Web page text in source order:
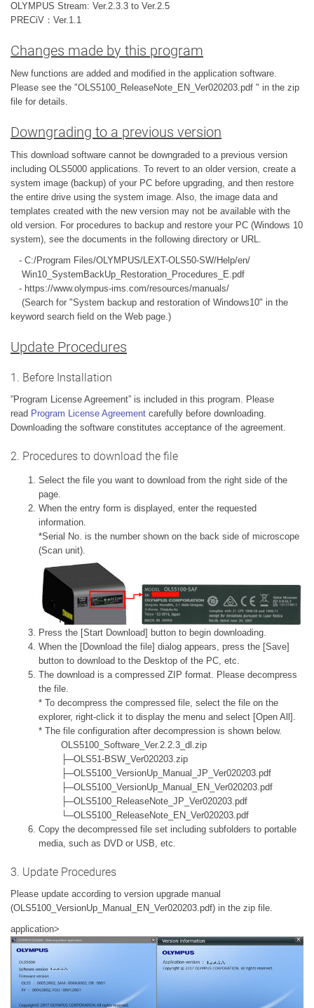
OLYMPUS Stream: Ver.2.3.3 to Ver.2.5
PRECiV：Ver.1.1
Changes made by this program
New functions are added and modified in the application software.
Please see the "OLS5100_ReleaseNote_EN_Ver020203.pdf " in the zip
file for details.
Downgrading to a previous version
This download software cannot be downgraded to a previous version
including OLS5000 applications. To revert to an older version, create a
system image (backup) of your PC before upgrading, and then restore
the entire drive using the system image. Also, the image data and
templates created with the new version may not be available with the
old version. For procedures to backup and restore your PC (Windows 10
system), see the documents in the following directory or URL.
- C:/Program Files/OLYMPUS/LEXT-OLS50-SW/Help/en/
Win10_SystemBackUp_Restoration_Procedures_E.pdf
- https://www.olympus-ims.com/resources/manuals/
(Search for "System backup and restoration of Windows10" in the
keyword search field on the Web page.)
Update Procedures
1. Before Installation
”Program License Agreement” is included in this program. Please
read Program License Agreement carefully before downloading.
Downloading the software constitutes acceptance of the agreement.
2. Procedures to download the file
Select the file you want to download from the right side of the
page.
When the entry form is displayed, enter the requested
information.
*Serial No. is the number shown on the back side of microscope
(Scan unit).
Press the [Start Download] button to begin downloading.
When the [Download the file] dialog appears, press the [Save]
button to download to the Desktop of the PC, etc.
The download is a compressed ZIP format. Please decompress
the file.
* To decompress the compressed file, select the file on the
explorer, right-click it to display the menu and select [Open All].
* The file configuration after decompression is shown below.
OLS5100_Software_Ver.2.2.3_dl.zip
├─OLS51-BSW_Ver020203.zip
├─OLS5100_VersionUp_Manual_JP_Ver020203.pdf
├─OLS5100_VersionUp_Manual_EN_Ver020203.pdf
├─OLS5100_ReleaseNote_JP_Ver020203.pdf
└─OLS5100_ReleaseNote_EN_Ver020203.pdf
Copy the decompressed file set including subfolders to portable
media, such as DVD or USB, etc.
3. Update Procedures
Please update according to version upgrade manual
(OLS5100_VersionUp_Manual_EN_Ver020203.pdf) in the zip file.
application>